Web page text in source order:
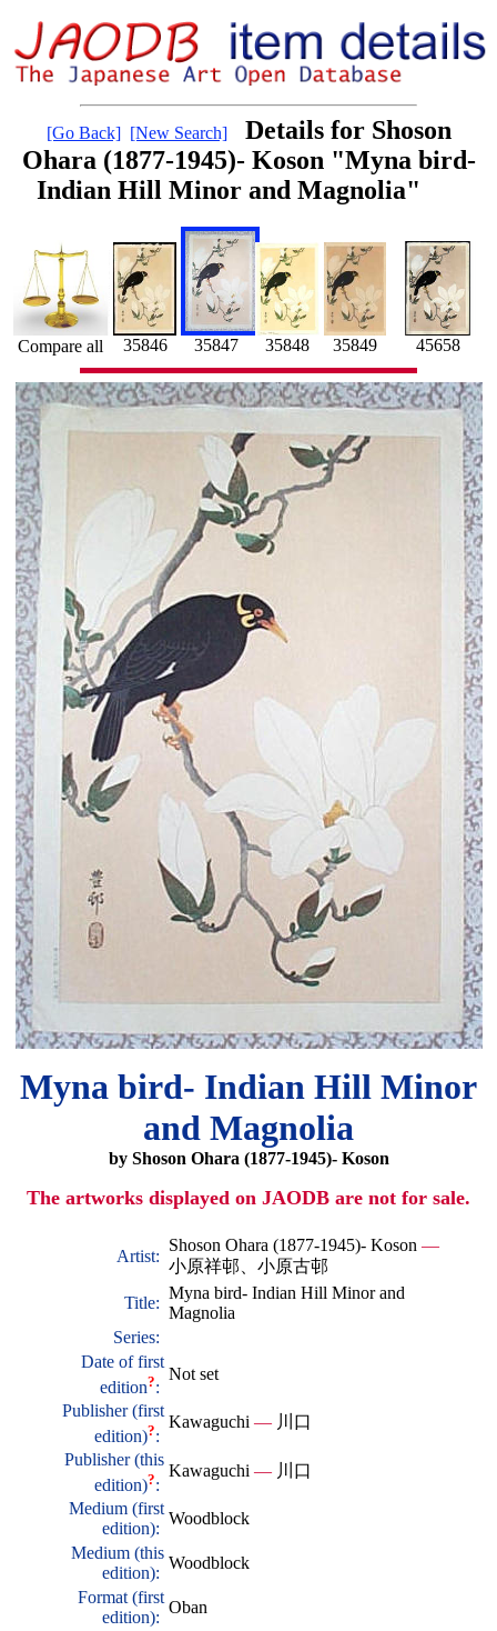
[Go Back] [New Search]
Details for Shoson
Ohara (1877-1945)- Koson "Myna bird-
Indian Hill Minor and Magnolia"
Compare all 35846 35847 35848 35849 45658
Myna bird- Indian Hill Minor
and Magnolia
by Shoson Ohara (1877-1945)- Koson
The artworks displayed on JAODB are not for sale.
Artist:
Shoson Ohara (1877-1945)- Koson —
小原祥邨、小原古邨
Title:
Myna bird- Indian Hill Minor and
Magnolia
Series:
Date of first
edition?:
Not set
Publisher (first
edition)?:
Kawaguchi — 川口
Publisher (this
edition)?:
Kawaguchi — 川口
Medium (first
edition):
Woodblock
Medium (this
edition):
Woodblock
Format (first
edition):
Oban